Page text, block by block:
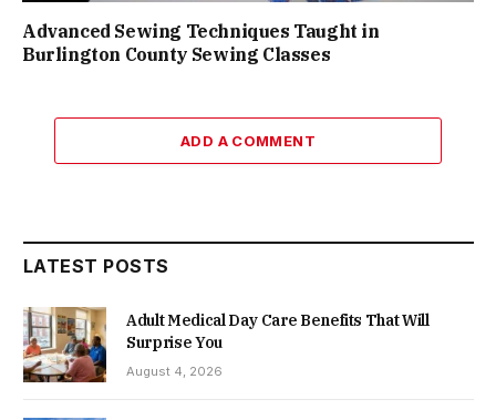
Advanced Sewing Techniques Taught in
Burlington County Sewing Classes
ADD A COMMENT
LATEST POSTS
Adult Medical Day Care Benefits That Will
Surprise You
August 4, 2026